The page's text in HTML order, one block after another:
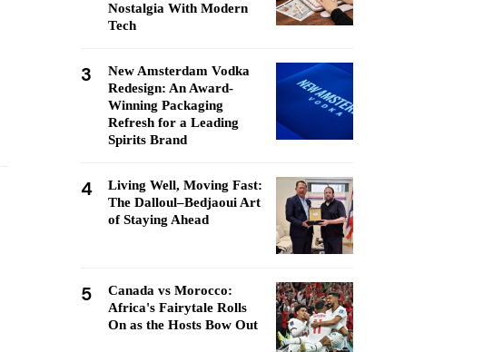
Nostalgia With Modern
Tech
3
New Amsterdam Vodka
Redesign: An Award-
Winning Packaging
Refresh for a Leading
Spirits Brand
4
Living Well, Moving Fast:
The Dalloul–Bedjaoui Art
of Staying Ahead
5
Canada vs Morocco:
Africa's Fairytale Rolls
On as the Hosts Bow Out